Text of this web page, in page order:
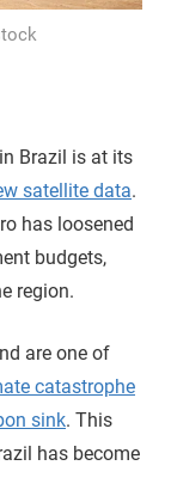
Brazil is at its
satellite data.
has loosened
budgets,
region.
are one of
catastrophe
sink. This
has become